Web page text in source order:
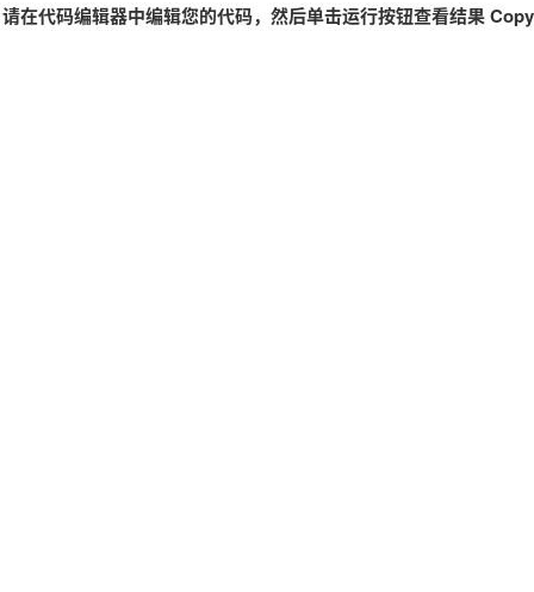
23
<p>简单教程，简单编程 </p>
请在代码编辑器中编辑您的代码，然后单击运行按钮查看结果